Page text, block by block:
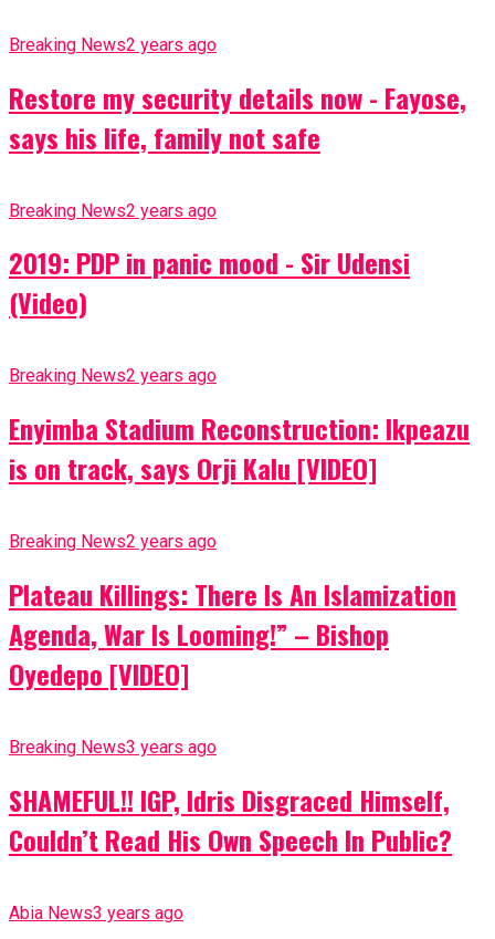
Breaking News2 years ago
Restore my security details now - Fayose,
says his life, family not safe
Breaking News2 years ago
2019: PDP in panic mood - Sir Udensi
(Video)
Breaking News2 years ago
Enyimba Stadium Reconstruction: Ikpeazu
is on track, says Orji Kalu [VIDEO]
Breaking News2 years ago
Plateau Killings: There Is An Islamization
Agenda, War Is Looming!” – Bishop
Oyedepo [VIDEO]
Breaking News3 years ago
SHAMEFUL!! IGP, Idris Disgraced Himself,
Couldn’t Read His Own Speech In Public?
Abia News3 years ago